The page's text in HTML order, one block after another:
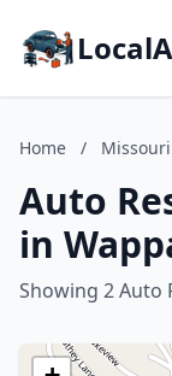
Home / Missouri
Auto
in
Showing 2 Auto